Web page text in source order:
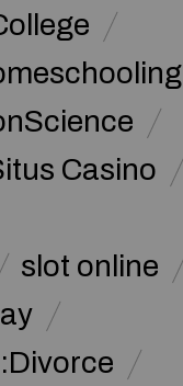
Casino
slot online